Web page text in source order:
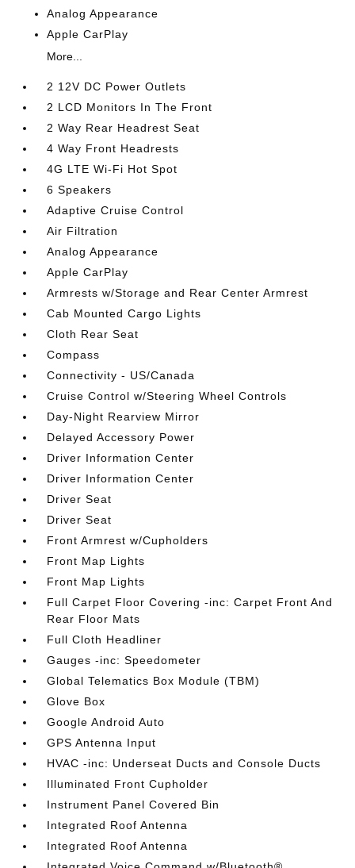
Analog Appearance
Apple CarPlay
More...
2 12V DC Power Outlets
2 LCD Monitors In The Front
2 Way Rear Headrest Seat
4 Way Front Headrests
4G LTE Wi-Fi Hot Spot
6 Speakers
Adaptive Cruise Control
Air Filtration
Analog Appearance
Apple CarPlay
Armrests w/Storage and Rear Center Armrest
Cab Mounted Cargo Lights
Cloth Rear Seat
Compass
Connectivity - US/Canada
Cruise Control w/Steering Wheel Controls
Day-Night Rearview Mirror
Delayed Accessory Power
Driver Information Center
Driver Information Center
Driver Seat
Driver Seat
Front Armrest w/Cupholders
Front Map Lights
Front Map Lights
Full Carpet Floor Covering -inc: Carpet Front And
Rear Floor Mats
Full Cloth Headliner
Gauges -inc: Speedometer
Global Telematics Box Module (TBM)
Glove Box
Google Android Auto
GPS Antenna Input
HVAC -inc: Underseat Ducts and Console Ducts
Illuminated Front Cupholder
Instrument Panel Covered Bin
Integrated Roof Antenna
Integrated Roof Antenna